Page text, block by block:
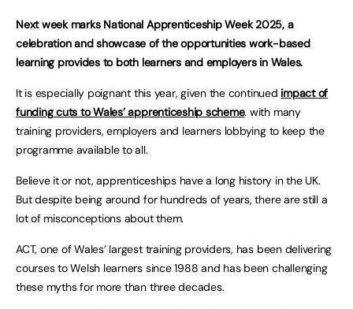
Next week marks National Apprenticeship Week 2025, a
celebration and showcase of the opportunities work-based
learning provides to both learners and employers in Wales.
It is especially poignant this year, given the continued impact of
funding cuts to Wales’ apprenticeship scheme. with many
training providers, employers and learners lobbying to keep the
programme available to all.
Believe it or not, apprenticeships have a long history in the UK.
But despite being around for hundreds of years, there are still a
lot of misconceptions about them.
ACT, one of Wales’ largest training providers, has been delivering
courses to Welsh learners since 1988 and has been challenging
these myths for more than three decades.